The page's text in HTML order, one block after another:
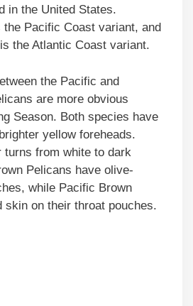
in the United States.
the Pacific Coast variant, and
is the Atlantic Coast variant.
the Pacific and
are more obvious
Season. Both species have
yellow foreheads.
turns from white to dark
Pelicans have olive-
while Pacific Brown
skin on their throat pouches.